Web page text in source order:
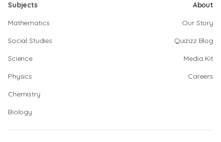
Subjects
Mathematics
Social Studies
Science
Physics
Chemistry
Biology
About
Our Story
Quizizz Blog
Media Kit
Careers